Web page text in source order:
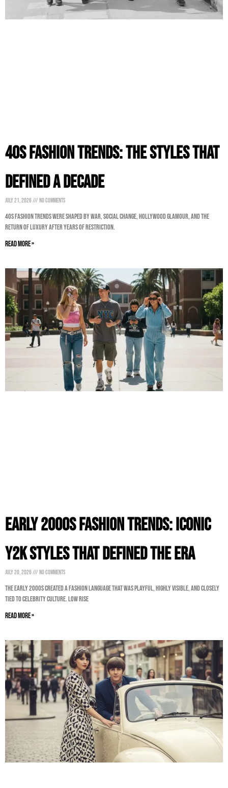
40s Fashion Trends: The Styles That
Defined a Decade
July 21, 2026 No Comments
40s Fashion Trends were shaped by war, social change, Hollywood glamour, and the
return of luxury after years of restriction.
Read More »
Early 2000s Fashion Trends: Iconic
Y2K Styles That Defined the Era
July 20, 2026 No Comments
The early 2000s created a fashion language that was playful, highly visible, and closely
tied to celebrity culture. Low rise
Read More »